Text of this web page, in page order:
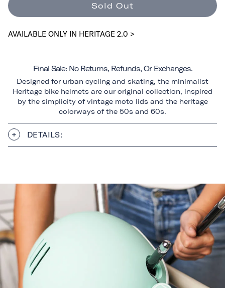
Sold Out
AVAILABLE ONLY IN HERITAGE 2.0 >
Final Sale: No Returns, Refunds, Or Exchanges.
Designed for urban cycling and skating, the minimalist
Heritage bike helmets are our original collection, inspired
by the simplicity of vintage moto lids and the heritage
colorways of the 50s and 60s.
DETAILS: